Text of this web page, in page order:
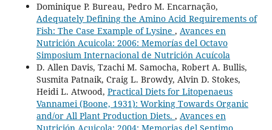
Dominique P. Bureau, Pedro M. Encarnação,
Adequately Defining the Amino Acid Requirements of
Fish: The Case Example of Lysine , Avances en
Nutrición Acuicola: 2006: Memorías del Octavo
Simposium Internacional de Nutrición Acuícola
D. Allen Davis, Tzachi M. Samocha, Robert A. Bullis,
Susmita Patnaik, Craig L. Browdy, Alvin D. Stokes,
Heidi L. Atwood, Practical Diets for Litopenaeus
Vannamei (Boone, 1931): Working Towards Organic
and/or All Plant Production Diets. , Avances en